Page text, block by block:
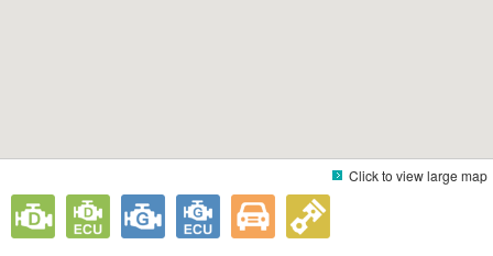
Click to view large map